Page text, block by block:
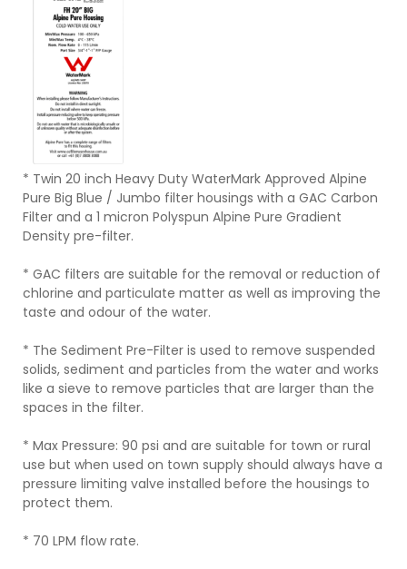
* Twin 20 inch Heavy Duty WaterMark Approved Alpine
Pure Big Blue / Jumbo filter housings with a GAC Carbon
Filter and a 1 micron Polyspun Alpine Pure Gradient
Density pre-filter.
* GAC filters are suitable for the removal or reduction of
chlorine and particulate matter as well as improving the
taste and odour of the water.
* The Sediment Pre-Filter is used to remove suspended
solids, sediment and particles from the water and works
like a sieve to remove particles that are larger than the
spaces in the filter.
* Max Pressure: 90 psi and are suitable for town or rural
use but when used on town supply should always have a
pressure limiting valve installed before the housings to
protect them.
* 70 LPM flow rate.